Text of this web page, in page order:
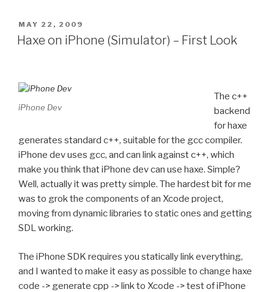
POSTED
ON
MAY 22, 2009
Haxe on iPhone (Simulator) – First Look
iPhone Dev
The c++
backend
for haxe
generates standard c++, suitable for the gcc compiler.
iPhone dev uses gcc, and can link against c++, which
make you think that iPhone dev can use haxe. Simple?
Well, actually it was pretty simple. The hardest bit for me
was to grok the components of an Xcode project,
moving from dynamic libraries to static ones and getting
SDL working.
The iPhone SDK requires you statically link everything,
and I wanted to make it easy as possible to change haxe
code -> generate cpp -> link to Xcode -> test of iPhone